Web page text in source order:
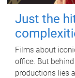
Just the
Films about
office. But
productions lies